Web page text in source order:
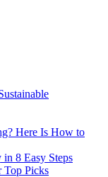
Here Is How to
8 Easy Steps
Top Picks